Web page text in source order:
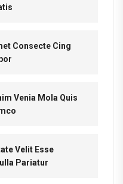
Consecte Cing
Venia Mola Quis
Velit Esse
Pariatur